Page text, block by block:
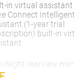
in virtual assistant
Connect Intelligent
(1-year trial
built-in
Night rearview